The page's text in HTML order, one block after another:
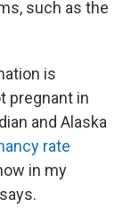
such as the
is
pregnant in
and Alaska
rate
in my